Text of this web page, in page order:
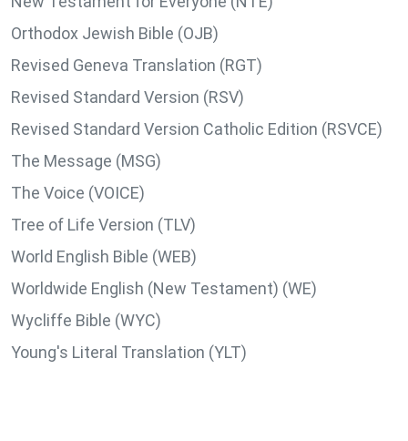
Orthodox Jewish Bible (OJB)
Revised Geneva Translation (RGT)
Revised Standard Version (RSV)
Revised Standard Version Catholic Edition (RSVCE)
The Message (MSG)
The Voice (VOICE)
Tree of Life Version (TLV)
World English Bible (WEB)
Worldwide English (New Testament) (WE)
Wycliffe Bible (WYC)
Young's Literal Translation (YLT)